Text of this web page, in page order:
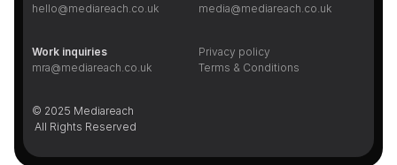
hello@mediareach.co.uk
media@mediareach.co.uk
Work inquiries
mra@mediareach.co.uk
Privacy policy
Terms & Conditions
© 2025 Mediareach
All Rights Reserved